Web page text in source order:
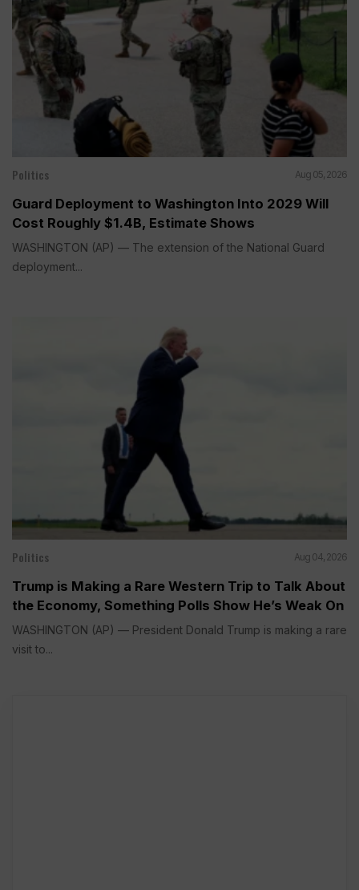
Politics Aug 05, 2026
Guard Deployment to Washington Into 2029 Will
Cost Roughly $1.4B, Estimate Shows
WASHINGTON (AP) — The extension of the National Guard
deployment...
Politics Aug 04, 2026
Trump is Making a Rare Western Trip to Talk About
the Economy, Something Polls Show He’s Weak On
WASHINGTON (AP) — President Donald Trump is making a rare
visit to...